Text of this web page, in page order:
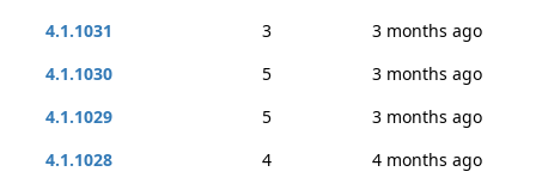
4.1.1031
3
3 months ago
4.1.1030
5
3 months ago
4.1.1029
5
3 months ago
4.1.1028
4
4 months ago